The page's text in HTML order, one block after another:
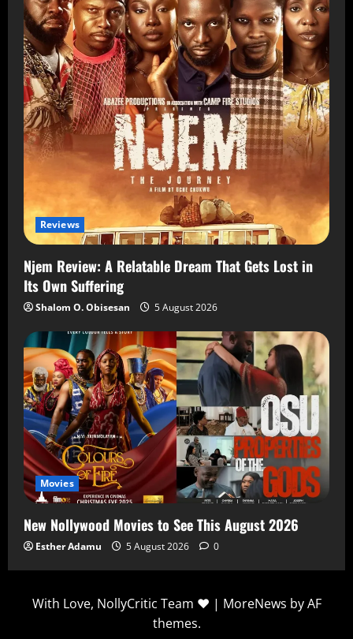
Reviews
Njem Review: A Relatable Dream That Gets Lost in
Its Own Suffering
Shalom O. Obisesan 5 August 2026
Movies
New Nollywood Movies to See This August 2026
Esther Adamu 5 August 2026 0
With Love, NollyCritic Team ❤️ | MoreNews by AF
themes.